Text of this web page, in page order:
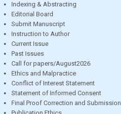
Indexing & Abstracting
Editorial Board
Submit Manuscript
Instruction to Author
Current Issue
Past Issues
Call for papers/August2026
Ethics and Malpractice
Conflict of Interest Statement
Statement of Informed Consent
Final Proof Correction and Submission